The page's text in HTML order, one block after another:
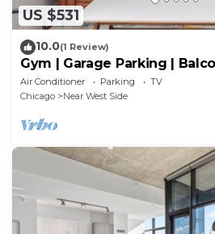
US $531
10.0(1 Review)
Gym | Garage Parking |
Air Conditioner Parking
TV
Chicago
Near West Side